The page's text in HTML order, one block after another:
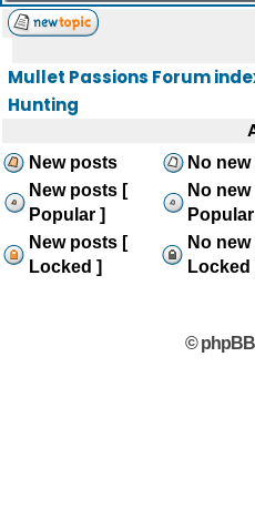
Mullet Passions Forum
Hunting
New posts No
New posts [
Popular ]
No
Popular
New posts [
Locked ]
No
Locked
© phpBB